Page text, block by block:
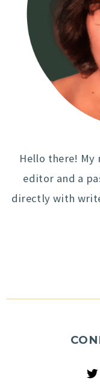
Hello there! My
editor and a
directly with